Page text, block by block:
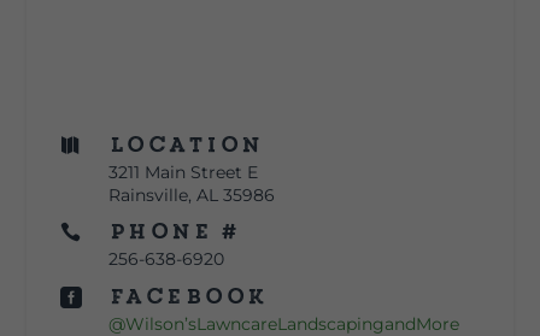
 Location
3211 Main Street E
Rainsville, AL 35986
 Phone #
256-638-6920

Facebook
@Wilson’sLawncareLandscapingandMore